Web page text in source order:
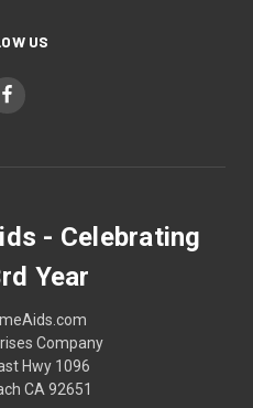
US
- Celebrating
Year
Company
Hwy 1096
CA 92651